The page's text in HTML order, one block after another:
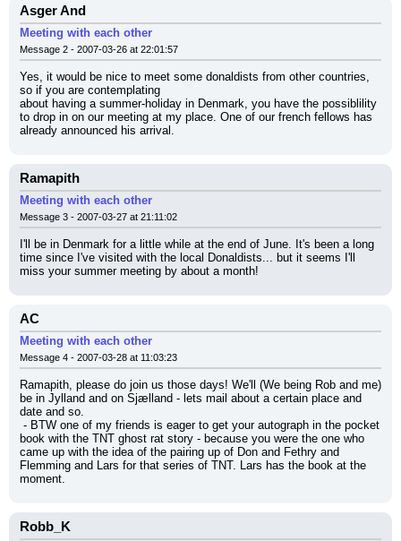
Asger And
Meeting with each other
Message 2 - 2007-03-26 at 22:01:57
Yes, it would be nice to meet some donaldists from other countries,
so if you are contemplating
about having a summer-holiday in Denmark, you have the possiblility
to drop in on our meeting at my place. One of our french fellows has
already announced his arrival.
Ramapith
Meeting with each other
Message 3 - 2007-03-27 at 21:11:02
I'll be in Denmark for a little while at the end of June. It's been a long
time since I've visited with the local Donaldists... but it seems I'll
miss your summer meeting by about a month!
AC
Meeting with each other
Message 4 - 2007-03-28 at 11:03:23
Ramapith, please do join us those days! We'll (We being Rob and me)
be in Jylland and on Sjælland - lets mail about a certain place and
date and so.
book with the TNT ghost rat story - because you were the one who
came up with the idea of the pairing up of Don and Fethry and
Flemming and Lars for that series of TNT. Lars has the book at the
moment.
Robb_K